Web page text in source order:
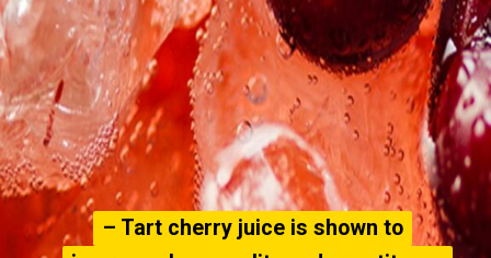
– Tart cherry juice is shown to
– Tart cherry juice is shown to